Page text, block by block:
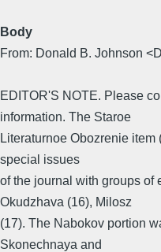
Body
From: Donald B. Johnson
EDITOR'S NOTE. Please
information. The Staroe
Literaturnoe Obozrenie
special issues
of the journal with groups of
Okudzhava (16), Milosz
(17). The Nabokov portion
Skonechnaya and